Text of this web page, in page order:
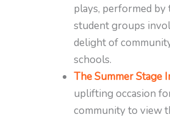
plays, performed by
student groups
delight of
schools.
The Summer Stage
uplifting occasion
community to view